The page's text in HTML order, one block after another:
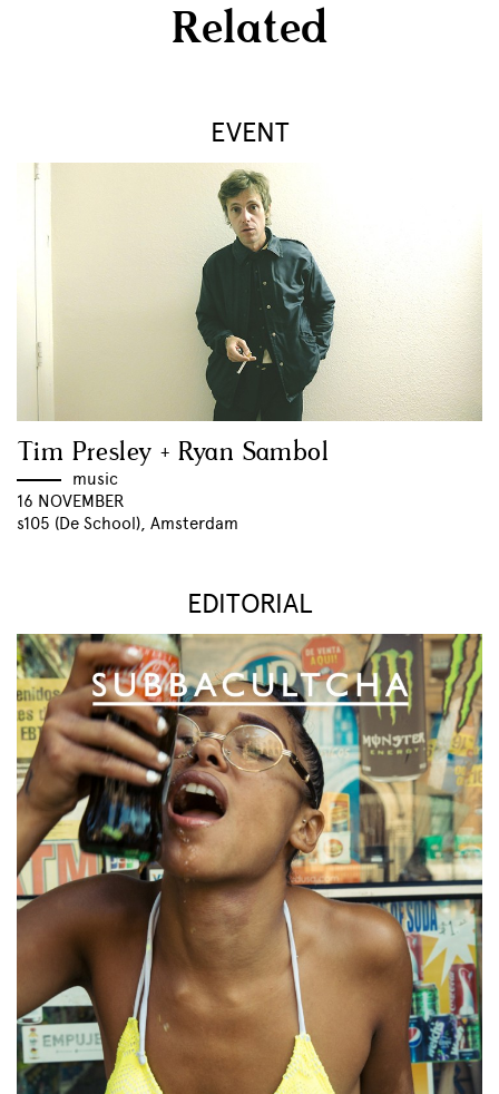
Related
EVENT
Tim Presley + Ryan Sambol
music
16 NOVEMBER
s105 (De School), Amsterdam
EDITORIAL